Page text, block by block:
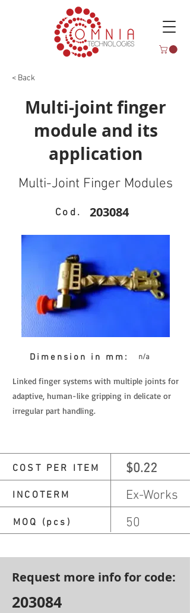
< Back
Multi-joint finger
module and its
application
Multi-Joint Finger Modules
Cod. 203084
Dimension in mm: n/a
Linked finger systems with multiple joints for
adaptive, human-like gripping in delicate or
irregular part handling.
COST PER ITEM $0.22
INCOTERM Ex-Works
MOQ (pcs) 50
Request more info for code:
203084